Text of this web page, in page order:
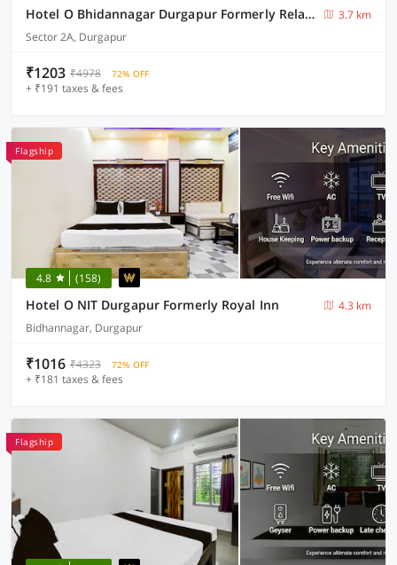
Hotel O Bhidannagar Durgapur Formerly Relax Guest House
3.7 km
Sector 2A, Durgapur
₹1203 ₹4978 72% OFF
+ ₹191 taxes & fees
Flagship
4.8 (158)
Hotel O NIT Durgapur Formerly Royal Inn
4.3 km
Bidhannagar, Durgapur
₹1016 ₹4323 72% OFF
+ ₹181 taxes & fees
Flagship